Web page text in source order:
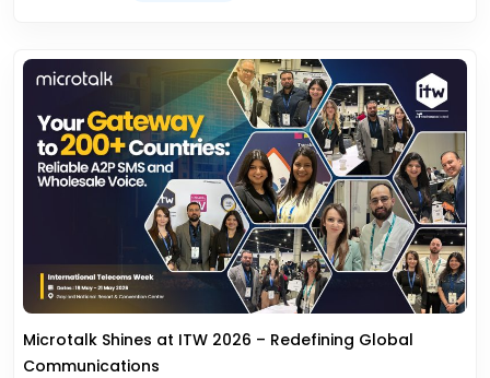
Microtalk Shines at ITW 2026 – Redefining Global
Communications